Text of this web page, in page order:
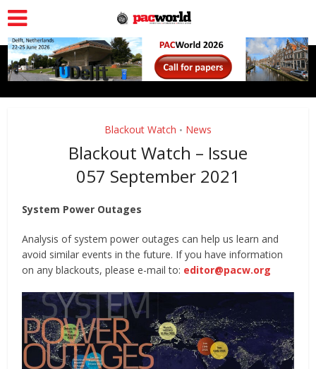
Blackout Watch • News
Blackout Watch – Issue
057 September 2021
System Power Outages
Analysis of system power outages can help us learn and
avoid similar events in the future. If you have information
on any blackouts, please e-mail to: editor@pacw.org